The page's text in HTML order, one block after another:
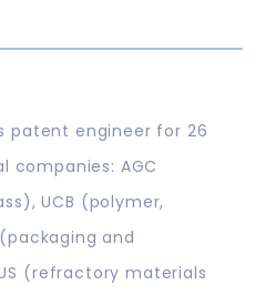
patent engineer for 26
companies: AGC
UCB (polymer,
and
(refractory materials